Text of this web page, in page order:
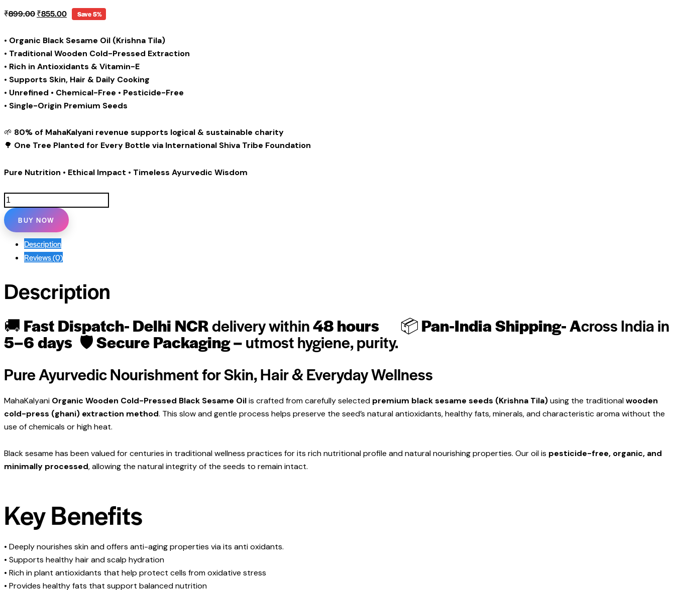
₹899.00Original
was:
₹899.00.
₹855.00Current
is:
₹855.00.
Save 5%
• Organic Black Sesame Oil (Krishna Tila)
• Traditional Wooden Cold-Pressed Extraction
• Rich in Antioxidants & Vitamin-E
• Supports Skin, Hair & Daily Cooking
• Unrefined • Chemical-Free • Pesticide-Free
• Single-Origin Premium Seeds
🌱 80% of MahaKalyani revenue supports logical & sustainable charity
🌳 One Tree Planted for Every Bottle via International Shiva Tribe Foundation
Pure Nutrition • Ethical Impact • Timeless Ayurvedic Wisdom
MahaKalyani
Organic
Wooden
Cold-
Pressed
Oil-
1
quantity
BUY NOW
Description
Reviews (0)
Description
🚚 Fast Dispatch- Delhi NCRdelivery within48 hours 📦Pan-India Shipping- Across India in
5–6 days 🛡Secure Packaging –utmosthygiene,purity.
Pure Ayurvedic Nourishment for Skin, Hair & Everyday Wellness
MahaKalyani Organic Wooden Cold-Pressed Black Sesame Oilis crafted from carefully selected premium black sesame seeds (Krishna Tila)using the traditionalwooden
cold-press (ghani) extraction method. This slow and gentle process helps preserve the seed’s natural antioxidants, healthy fats, minerals, and characteristic aroma without the
use of chemicals or high heat.
Black sesame has been valued for centuries in traditional wellness practices for its rich nutritional profile and natural nourishing properties. Our oil is pesticide-free, organic, and
minimally processed, allowing the natural integrity of the seeds to remain intact.
Key Benefits
• Deeply nourishes skin and offers anti-aging properties via its anti oxidants.
• Supports healthy hair and scalp hydration
• Rich in plant antioxidants that help protect cells from oxidative stress
• Provides healthy fats that support balanced nutrition